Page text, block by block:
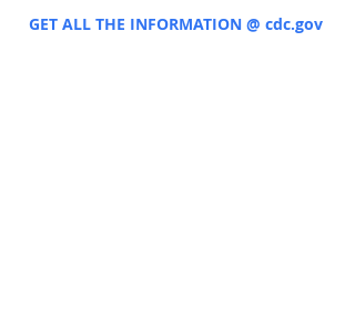
GET ALL THE INFORMATION @ cdc.gov